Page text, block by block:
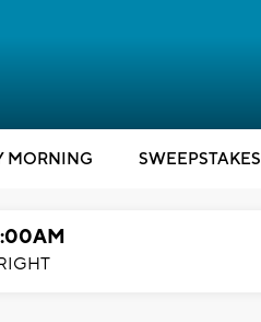
MORNING SWEEPSTAKES